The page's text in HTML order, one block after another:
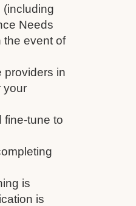
(including
Needs
the event of
providers in
your
fine-tune to
is
is